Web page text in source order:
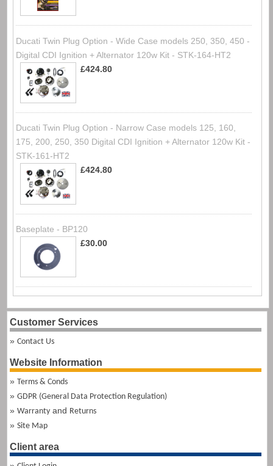
Ducati Twin Plug Option - Wide Case models 250, 350, 450 -
Digital CDI Ignition + Alternator 120w Kit - STK-164-HT2
£424.80
Ducati Twin Plug Option - Narrow Case models 125, 160,
175, 200, 250, 350 Digital CDI Ignition + Alternator 120w Kit -
STK-161-HT2
£424.80
Baseplate - BP120
£30.00
Customer Services
Contact Us
Website Information
Terms & Conds
GDPR (General Data Protection Regulation)
Warranty and Returns
Site Map
Client area